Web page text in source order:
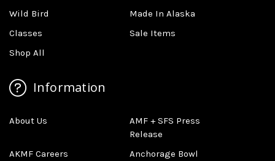
Wild Bird
Made In Alaska
Classes
Sale Items
Shop All
Information
About Us
AMF + SFS Press
Release
AKMF Careers
Anchorage Bowl